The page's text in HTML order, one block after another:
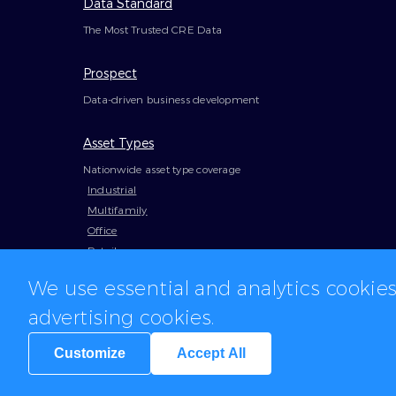
Data Standard
The Most Trusted CRE Data
Prospect
Data-driven business development
Asset Types
Nationwide asset type coverage
Industrial
Multifamily
Office
Retail
We use essential and analytics
advertising cookies.
Customize Accept All